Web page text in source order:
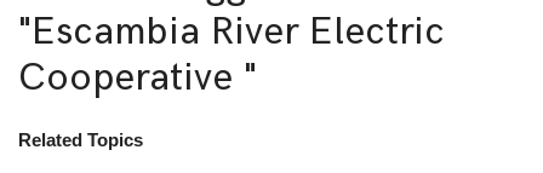
"Escambia River Electric
Cooperative "
Related Topics